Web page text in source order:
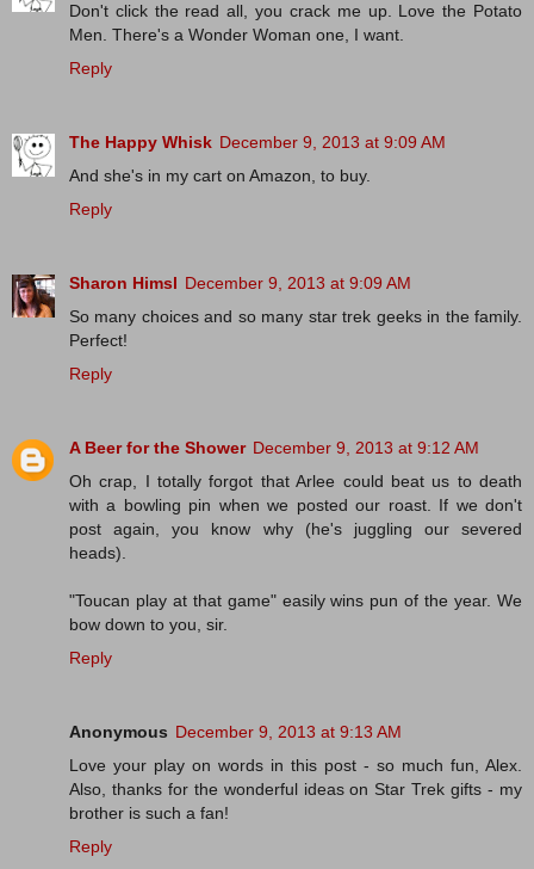
Don't click the read all, you crack me up. Love the Potato
Men. There's a Wonder Woman one, I want.
Reply
The Happy Whisk December 9, 2013 at 9:09 AM
And she's in my cart on Amazon, to buy.
Reply
Sharon Himsl December 9, 2013 at 9:09 AM
So many choices and so many star trek geeks in the family.
Perfect!
Reply
A Beer for the Shower December 9, 2013 at 9:12 AM
Oh crap, I totally forgot that Arlee could beat us to death
with a bowling pin when we posted our roast. If we don't
post again, you know why (he's juggling our severed
heads).
"Toucan play at that game" easily wins pun of the year. We
bow down to you, sir.
Reply
Anonymous December 9, 2013 at 9:13 AM
Love your play on words in this post - so much fun, Alex.
Also, thanks for the wonderful ideas on Star Trek gifts - my
brother is such a fan!
Reply